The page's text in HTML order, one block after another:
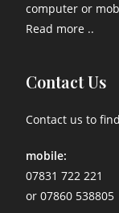
computer or
Read more ..
Contact Us
Contact us to
mobile:
07831 722 221
or 07860 538805